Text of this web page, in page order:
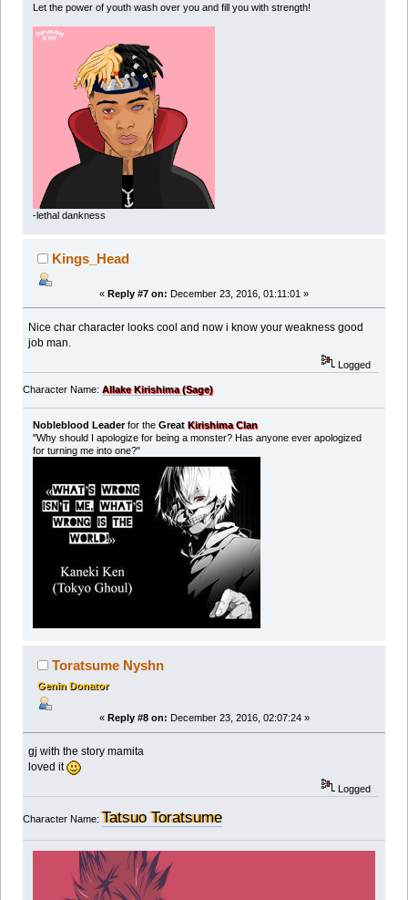
Let the power of youth wash over you and fill you with strength!
-lethal dankness
Kings_Head
« Reply #7 on: December 23, 2016, 01:11:01 »
Nice char character looks cool and now i know your weakness good
job man.
Logged
Character Name: Allake Kirishima (Sage)
Nobleblood Leaderfor the Great Kirishima Clan
"Why should I apologize for being a monster? Has anyone ever apologized
for turning me into one?"
Toratsume Nyshn
Genin Donator
« Reply #8 on: December 23, 2016, 02:07:24 »
gj with the story mamita
loved it
Logged
Character Name: Tatsuo Toratsume